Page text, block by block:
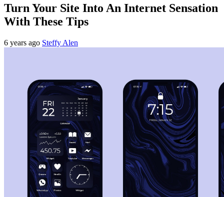
Turn Your Site Into An Internet Sensation
With These Tips
6 years ago Steffy Alen